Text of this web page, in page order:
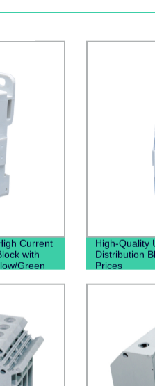
Current
with
Green
High-Quality
Distribution
Prices